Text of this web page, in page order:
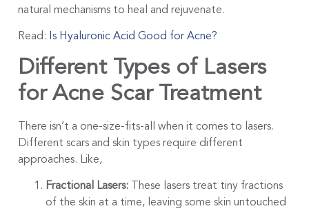
natural mechanisms to heal and rejuvenate.
Read: Is Hyaluronic Acid Good for Acne?
Different Types of Lasers
for Acne Scar Treatment
There isn’t a one-size-fits-all when it comes to lasers.
Different scars and skin types require different
approaches. Like,
Fractional Lasers: These lasers treat tiny fractions
of the skin at a time, leaving some skin untouched